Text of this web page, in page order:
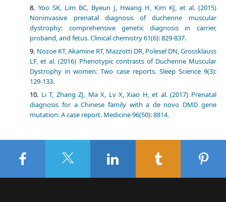
Yoo SK, Lim BC, Byeun J, Hwang H, Kim KJ, et al. (2015)
Noninvasive prenatal diagnosis of duchenne muscular
dystrophy: comprehensive genetic diagnosis in carrier,
proband, and fetus. Clinical chemistry 61(6): 829-837.
Nozoe KT, Akamine RT, Mazzotti DR, Polesel DN, Grossklauss
LF, et al. (2016) Phenotypic contrasts of Duchenne Muscular
Dystrophy in women: Two case reports. Sleep Science 9(3):
129-133.
Li T, Zhang ZJ, Ma X, Lv X, Xiao H, et al. (2017) Prenatal
diagnosis for a Chinese family with a de novo DMD gene
mutation: A case report. Medicine 96(50): 8814.